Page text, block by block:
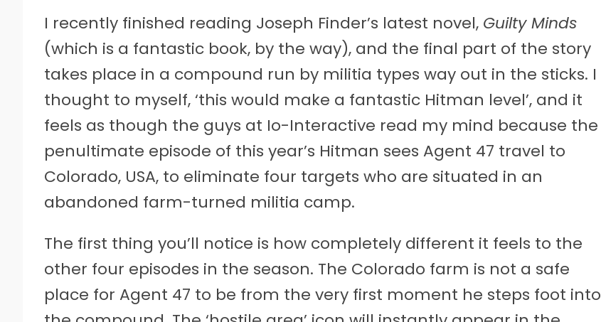
I recently finished reading Joseph Finder’s latest novel, Guilty Minds
(which is a fantastic book, by the way), and the final part of the story
takes place in a compound run by militia types way out in the sticks. I
thought to myself, ‘this would make a fantastic Hitman level’, and it
feels as though the guys at Io-Interactive read my mind because the
penultimate episode of this year’s Hitman sees Agent 47 travel to
Colorado, USA, to eliminate four targets who are situated in an
abandoned farm-turned militia camp.
The first thing you’ll notice is how completely different it feels to the
other four episodes in the season. The Colorado farm is not a safe
place for Agent 47 to be from the very first moment he steps foot into